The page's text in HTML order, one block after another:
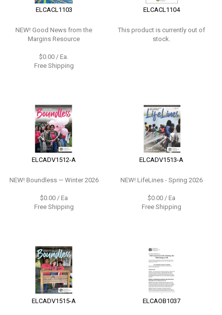
ELCACL1103
NEW! Good News from the
Margins Resource
$0.00 / Ea.
Free Shipping
ELCACL1104
This product is currently out of
stock.
ELCADV1512-A
NEW! Boundless — Winter 2026
$0.00 / Ea
Free Shipping
ELCADV1513-A
NEW! LifeLines - Spring 2026
$0.00 / Ea
Free Shipping
ELCADV1515-A ELCAOB1037